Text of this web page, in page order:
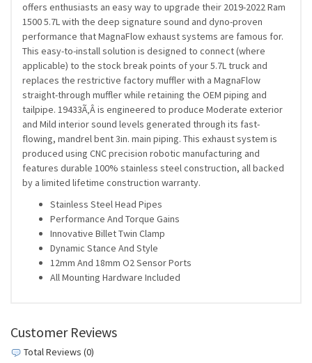
offers enthusiasts an easy way to upgrade their 2019-2022 Ram
1500 5.7L with the deep signature sound and dyno-proven
performance that MagnaFlow exhaust systems are famous for.
This easy-to-install solution is designed to connect (where
applicable) to the stock break points of your 5.7L truck and
replaces the restrictive factory muffler with a MagnaFlow
straight-through muffler while retaining the OEM piping and
tailpipe. 19433Ã‚Â is engineered to produce Moderate exterior
and Mild interior sound levels generated through its fast-
flowing, mandrel bent 3in. main piping. This exhaust system is
produced using CNC precision robotic manufacturing and
features durable 100% stainless steel construction, all backed
by a limited lifetime construction warranty.
Stainless Steel Head Pipes
Performance And Torque Gains
Innovative Billet Twin Clamp
Dynamic Stance And Style
12mm And 18mm O2 Sensor Ports
All Mounting Hardware Included
Customer Reviews
Total Reviews (0)